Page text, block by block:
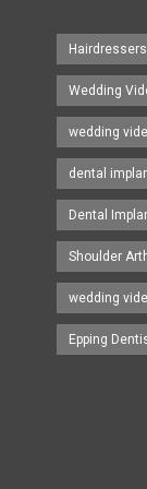
Wedding
wedding
dental
Dental
Shoulder
wedding
Epping